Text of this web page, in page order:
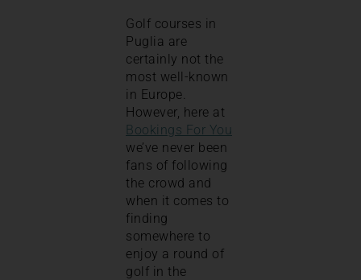
Golf courses in
Puglia are
certainly not the
most well-known
in Europe.
However, here at
Bookings For You
we’ve never been
fans of following
the crowd and
when it comes to
finding
somewhere to
enjoy a round of
golf in the